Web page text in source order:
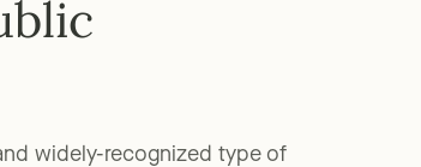
widely-recognized type of